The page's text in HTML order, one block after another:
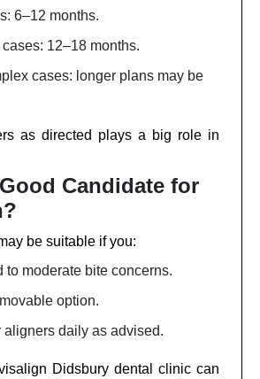
6–12 months.
cases: 12–18 months.
cases: longer plans may be
as directed plays a big role in
Candidate for
be suitable if you:
to moderate bite concerns.
option.
aligners daily as advised.
Didsbury dental clinic can